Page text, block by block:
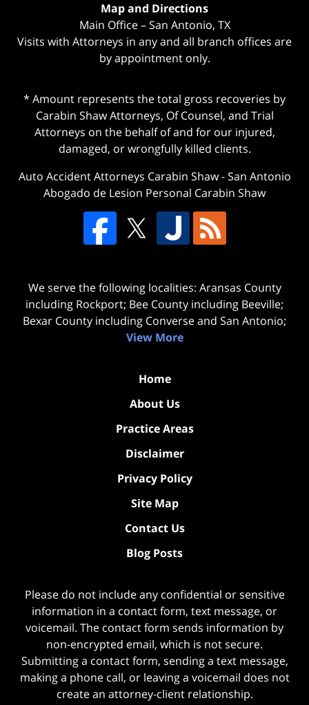
Map and Directions
Main Office – San Antonio, TX
Visits with Attorneys in any and all branch offices are
by appointment only.
* Amount represents the total gross recoveries by
Carabin Shaw Attorneys, Of Counsel, and Trial
Attorneys on the behalf of and for our injured,
damaged, or wrongfully killed clients.
Auto Accident Attorneys Carabin Shaw-San Antonio
Abogado de Lesion Personal Carabin Shaw
We serve the following localities: Aransas County
including Rockport; Bee County including Beeville;
Bexar County including Converse and San Antonio;
View More
Home
About Us
Practice Areas
Disclaimer
Privacy Policy
Site Map
Contact Us
Blog Posts
Please do not include any confidential or sensitive
information in a contact form, text message, or
voicemail. The contact form sends information by
non-encrypted email, which is not secure.
Submitting a contact form, sending a text message,
making a phone call, or leaving a voicemail does not
create an attorney-client relationship.